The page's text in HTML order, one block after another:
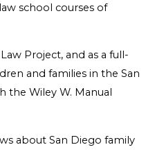
school courses of
Project, and as a full-
and families in the San
Wiley W. Manual
about San Diego family